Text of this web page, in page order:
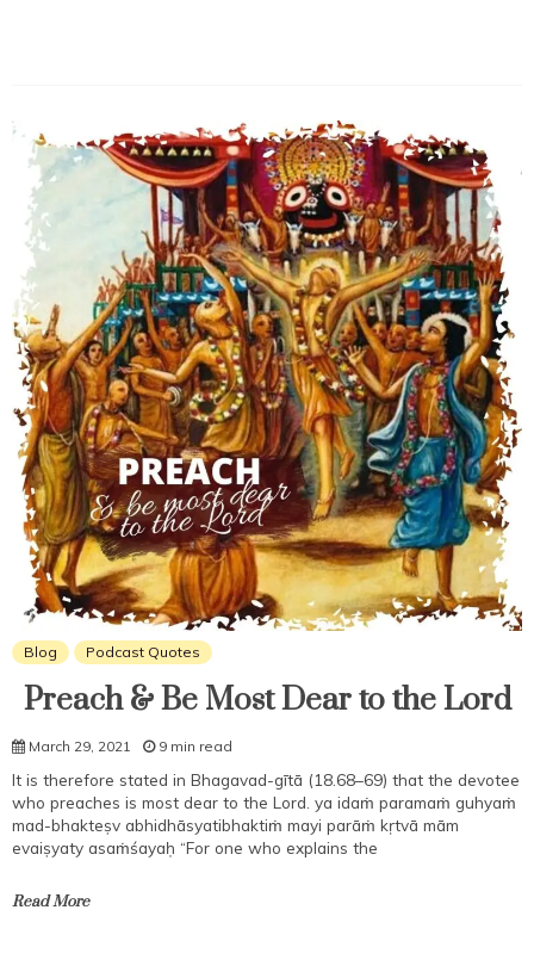
Blog Podcast Quotes
Preach & Be Most Dear to the Lord
March 29, 2021 9 min read
It is therefore stated in Bhagavad-gītā (18.68–69) that the devotee
who preaches is most dear to the Lord. ya idaṁ paramaṁ guhyaṁ
mad-bhakteṣv abhidhāsyatibhaktiṁ mayi parāṁ kṛtvā mām
evaiṣyaty asaṁśayaḥ “For one who explains the
Read More